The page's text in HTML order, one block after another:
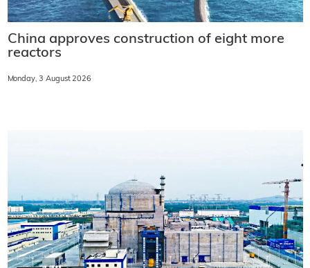
China approves construction of eight more
reactors
Monday, 3 August 2026